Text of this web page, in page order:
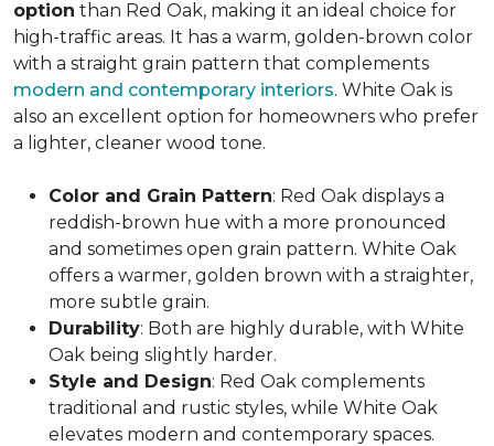
option than Red Oak, making it an ideal choice for
high-traffic areas. It has a warm, golden-brown color
with a straight grain pattern that complements
modern and contemporary interiors. White Oak is
also an excellent option for homeowners who prefer
a lighter, cleaner wood tone.
Color and Grain Pattern: Red Oak displays a
reddish-brown hue with a more pronounced
and sometimes open grain pattern. White Oak
offers a warmer, golden brown with a straighter,
more subtle grain.
Durability: Both are highly durable, with White
Oak being slightly harder.
Style and Design: Red Oak complements
traditional and rustic styles, while White Oak
elevates modern and contemporary spaces.